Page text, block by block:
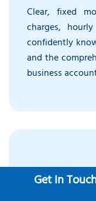
Clear, fixed
charges,
confidently
and the
business
Get In